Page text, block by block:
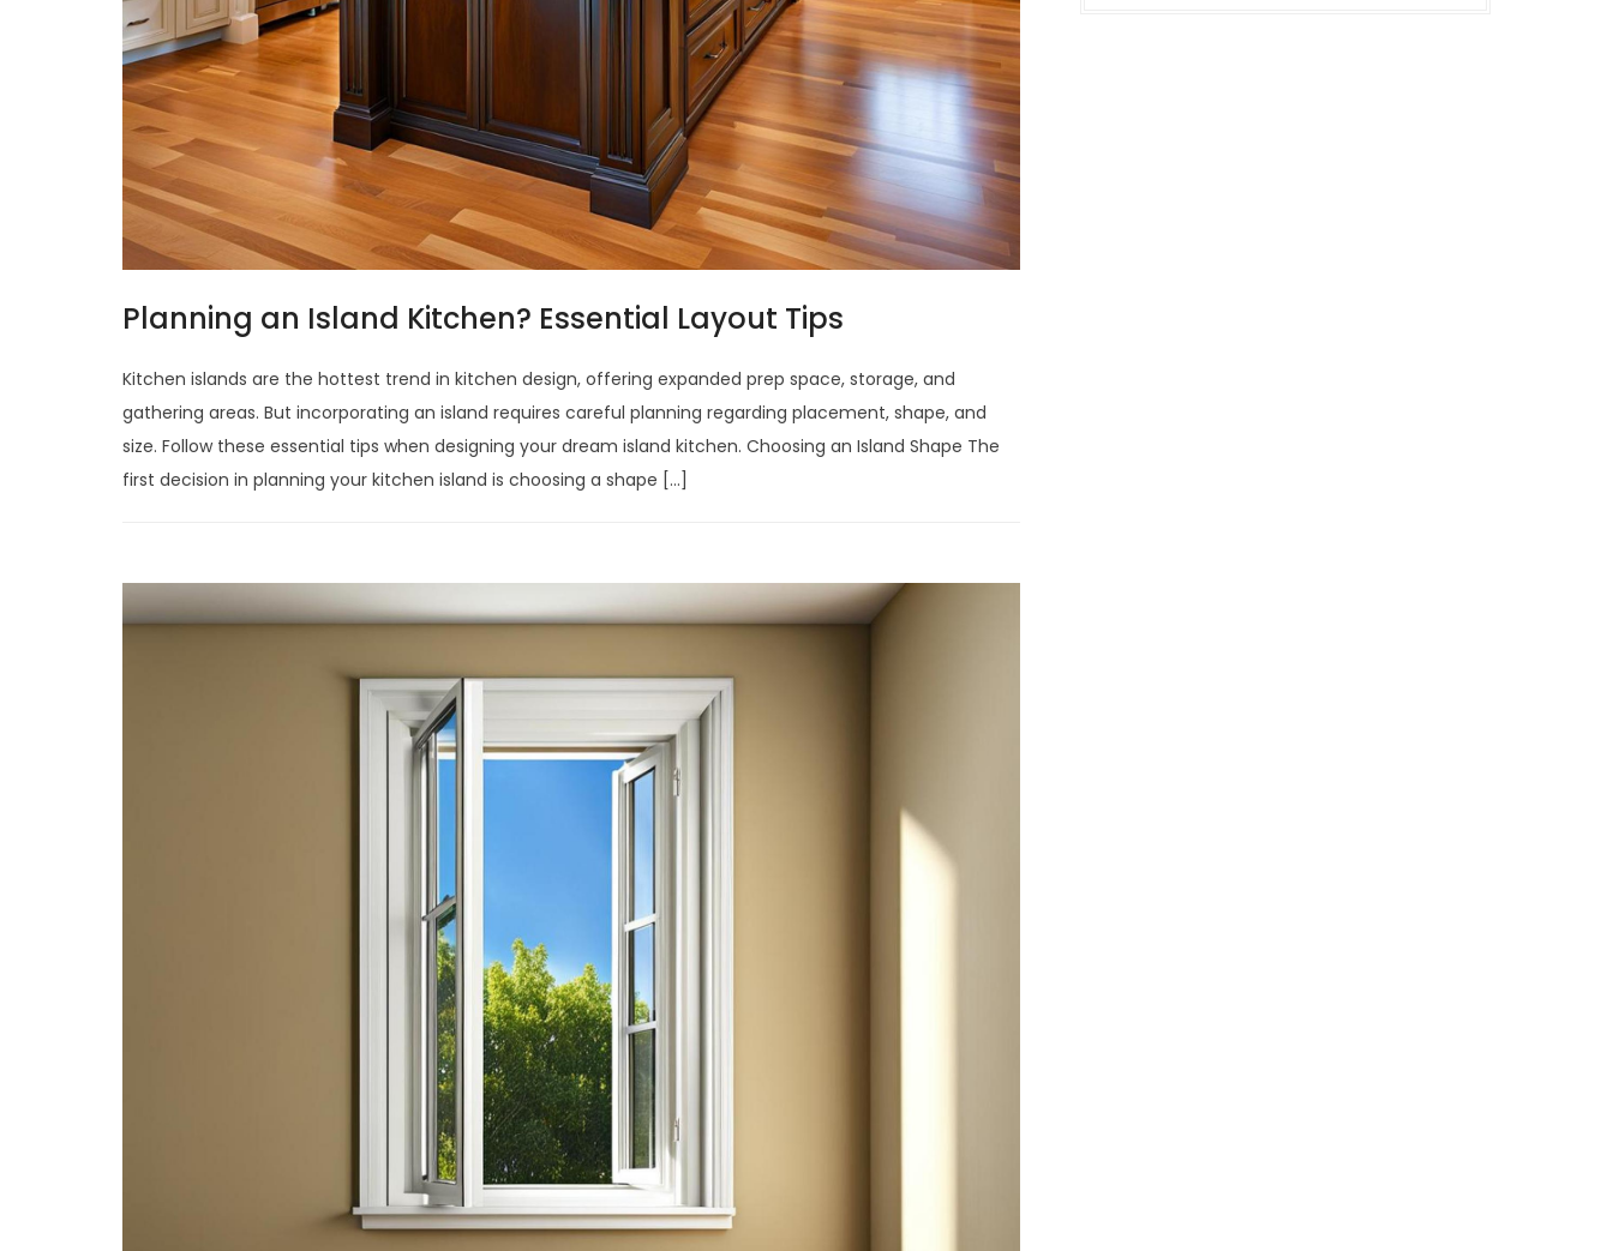
Planning an Island Kitchen? Essential Layout Tips
Kitchen islands are the hottest trend in kitchen design, offering expanded prep space, storage, and
gathering areas. But incorporating an island requires careful planning regarding placement, shape, and
size. Follow these essential tips when designing your dream island kitchen. Choosing an Island Shape The
first decision in planning your kitchen island is choosing a shape […]